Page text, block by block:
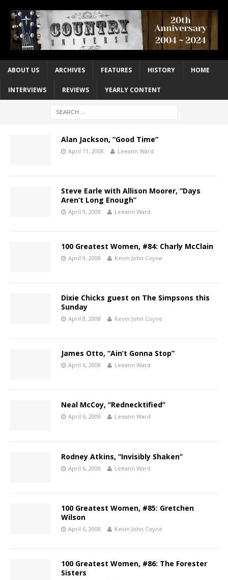
ABOUT US ARCHIVES FEATURES HISTORY HOME
INTERVIEWS REVIEWS YEARLY CONTENT
Alan Jackson, “Good Time”
April 11, 2008 Leeann Ward
Steve Earle with Allison Moorer, “Days
Aren’t Long Enough”
April 9, 2008 Leeann Ward
100 Greatest Women, #84: Charly McClain
April 9, 2008 Kevin John Coyne
Dixie Chicks guest on The Simpsons this
Sunday
April 8, 2008 Kevin John Coyne
James Otto, “Ain’t Gonna Stop”
April 6, 2008 Leeann Ward
Neal McCoy, “Rednecktified”
April 6, 2008 Leeann Ward
Rodney Atkins, “Invisibly Shaken”
April 6, 2008 Leeann Ward
100 Greatest Women, #85: Gretchen
Wilson
April 6, 2008 Kevin John Coyne
100 Greatest Women, #86: The Forester
Sisters